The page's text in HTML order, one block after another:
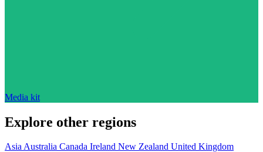
Media kit
Explore other regions
AsiaAustralia Canada Ireland New Zealand United Kingdom